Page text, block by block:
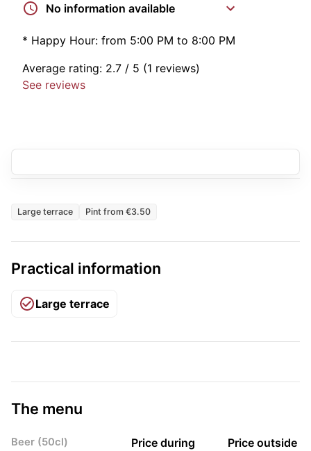
No information available
* Happy Hour: from 5:00 PM to 8:00 PM
Average rating: 2.7 / 5 (1 reviews)
See reviews
Large terrace Pint from €3.50
Practical information
Large terrace
The menu
Beer (50cl)
Price during
Price outside